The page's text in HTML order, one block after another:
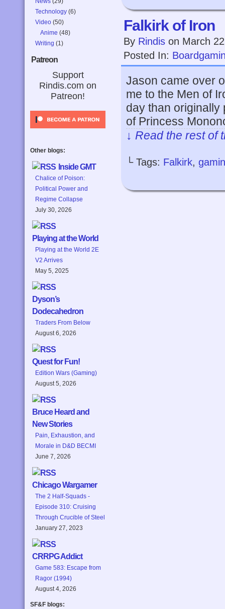
Technology (6)
Video (50)
Anime (48)
Writing (1)
Patreon
Support
Rindis.com on
Patreon!
Other blogs:
Inside GMT
Chalice of Poison:
Political Power and
Regime Collapse
July 30, 2026
Playing at the World
Playing at the World 2E
V2 Arrives
May 5, 2025
Dyson’s
Dodecahedron
Traders From Below
August 6, 2026
Quest for Fun!
Edition Wars (Gaming)
August 5, 2026
Bruce Heard and
New Stories
Pain, Exhaustion, and
Morale in D&D BECMI
June 7, 2026
Chicago Wargamer
The 2 Half-Squads -
Episode 310: Cruising
Through Crucible of Steel
January 27, 2023
CRRPG Addict
Game 583: Escape from
Ragor (1994)
August 4, 2026
SF&F blogs:
Falkirk of Iron
By Rindis on March
Posted In:
Jason came over
me to the Men of
day than originally
of Princess
↓ Read the rest
└ Tags: Falkirk,